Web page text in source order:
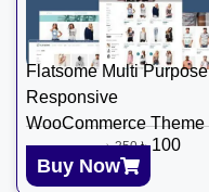
Flatsome Multi Purpose
Responsive
WooCommerce Theme
৳350 ৳100
Buy Now